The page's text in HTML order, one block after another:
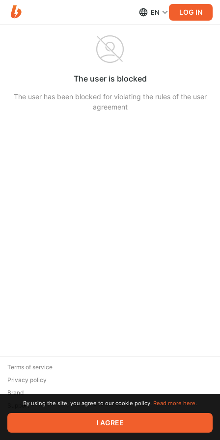
EN LOG IN
The user is blocked
The user has been blocked for violating the rules of the user
agreement
© 2026 Zaya Solutions Limited. All rights reserved. All trademarks
are the property of their respective owners.
Terms of service
Privacy policy
Brand
SupportBy using the site, you agree to our cookie policy. Read more here.
I AGREE